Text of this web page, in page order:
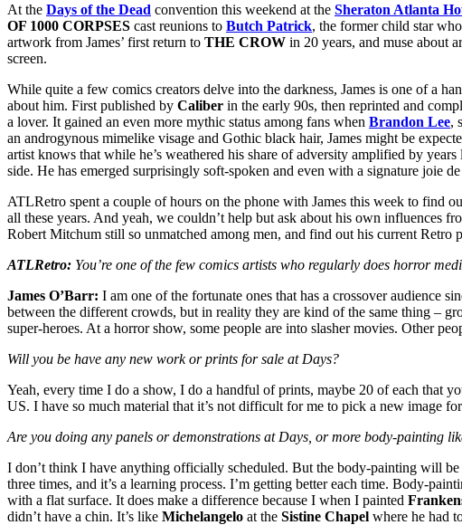
At the Days of the Dead convention this weekend at the Sheraton Atlanta
OF 1000 CORPSES cast reunions to Butch Patrick, the former child star
artwork from James’ first return to THE CROW in 20 years, and muse about
screen.
While quite a few comics creators delve into the darkness, James is one of a
about him. First published by Caliber in the early 90s, then reprinted and
a lover. It gained an even more mythic status among fans when Brandon Lee,
an androgynous mimelike visage and Gothic black hair, James might be
artist knows that while he’s weathered his share of adversity amplified by
side. He has emerged surprisingly soft-spoken and even with a signature joie
ATLRetro spent a couple of hours on the phone with James this week to find
all these years. And yeah, we couldn’t help but ask about his own influences
Robert Mitchum still so unmatched among men, and find out his current Retro
ATLRetro: You’re one of the few comics artists who regularly does horror
James O’Barr: I am one of the fortunate ones that has a crossover audience
between the different crowds, but in reality they are kind of the same thing –
super-heroes. At a horror show, some people are into slasher movies. Other
Will you be have any new work or prints for sale at Days?
Yeah, every time I do a show, I do a handful of prints, maybe 20 of each that
US. I have so much material that it’s not difficult for me to pick a new image
Are you doing any panels or demonstrations at Days, or more body-painting
I don’t think I have anything officially scheduled. But the body-painting will
three times, and it’s a learning process. I’m getting better each time. Body-
with a flat surface. It does make a difference because I when I painted
didn’t have a chin. It’s like Michelangelo at the Sistine Chapel where he had